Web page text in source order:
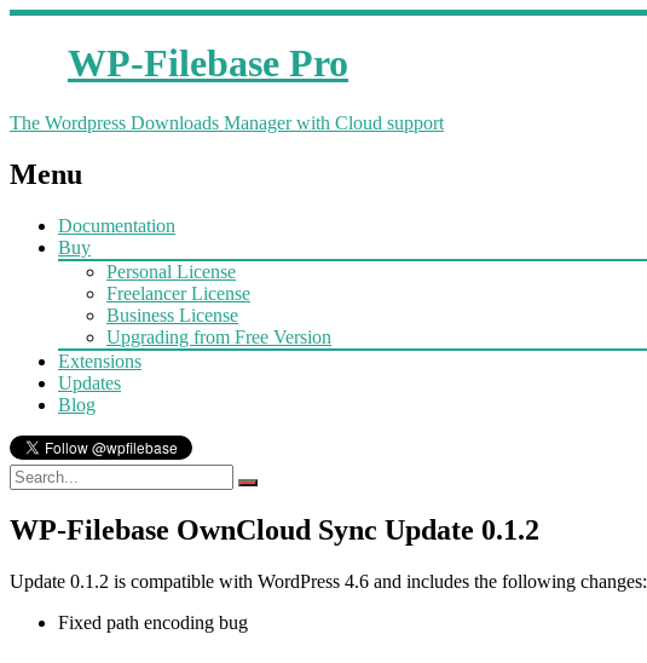
WP-Filebase Pro
The Wordpress Downloads Manager with Cloud support
Menu
Documentation
Buy
Personal License
Freelancer License
Business License
Upgrading from Free Version
Extensions
Updates
Blog
WP-Filebase OwnCloud Sync Update 0.1.2
Update 0.1.2 is compatible with WordPress 4.6 and includes the following changes:
Fixed path encoding bug